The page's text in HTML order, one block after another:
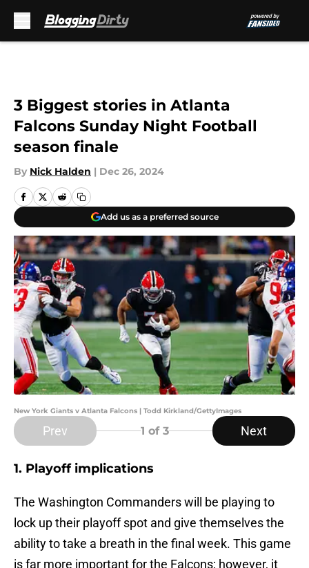
3 Biggest stories in Atlanta
Falcons Sunday Night Football
season finale
By Nick Halden | Dec 26, 2024
Add us as a preferred source
New York Giants v Atlanta Falcons | Todd Kirkland/GettyImages
Prev 1 of 3 Next
1. Playoff implications
The Washington Commanders will be playing to
lock up their playoff spot and give themselves the
ability to take a breath in the final week. This game
is far more important for the Falcons; however, it